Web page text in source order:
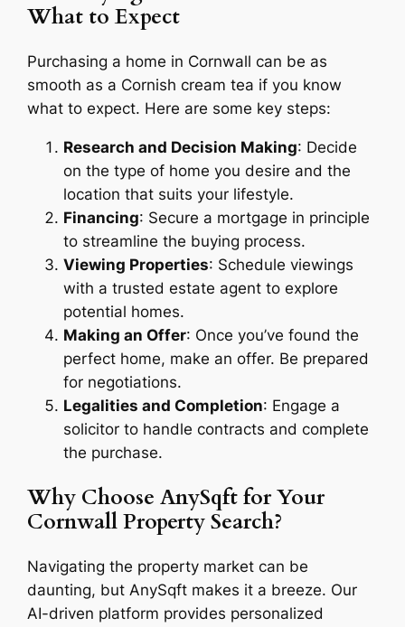
What to Expect
Purchasing a home in Cornwall can be as
smooth as a Cornish cream tea if you know
what to expect. Here are some key steps:
Research and Decision Making: Decide
on the type of home you desire and the
location that suits your lifestyle.
Financing: Secure a mortgage in principle
to streamline the buying process.
Viewing Properties: Schedule viewings
with a trusted estate agent to explore
potential homes.
Making an Offer: Once you’ve found the
perfect home, make an offer. Be prepared
for negotiations.
Legalities and Completion: Engage a
solicitor to handle contracts and complete
the purchase.
Why Choose AnySqft for Your
Cornwall Property Search?
Navigating the property market can be
daunting, but AnySqft makes it a breeze. Our
AI-driven platform provides personalized